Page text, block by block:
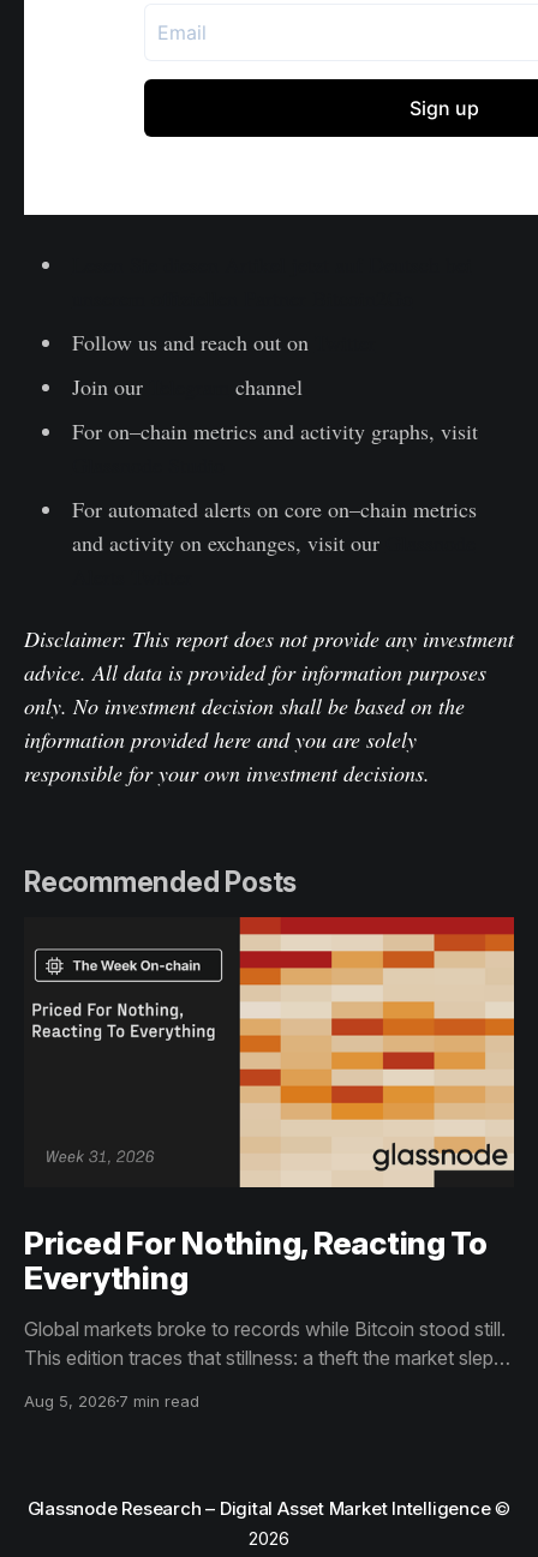
Follow us and reach out on
Join our
channel
For on–chain metrics and activity graphs, visit
For automated alerts on core on–chain metrics
and activity on exchanges, visit our
Disclaimer: This report does not provide any investment
advice. All data is provided for information purposes
only. No investment decision shall be based on the
information provided here and you are solely
responsible for your own investment decisions.
Recommended Posts
Priced For Nothing, Reacting To
Everything
Global markets broke to records while Bitcoin stood still.
This edition traces that stillness: a theft the market slept
than capitulation, and an options market priced for
Aug 5, 2026 7 min read
Glassnode Research – Digital Asset Market Intelligence©
2026